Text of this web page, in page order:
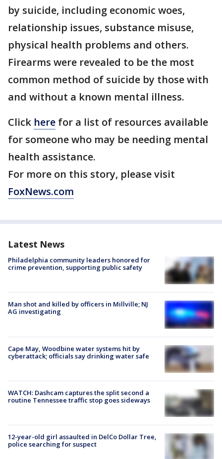
by suicide, including economic woes,
relationship issues, substance misuse,
physical health problems and others.
Firearms were revealed to be the most
common method of suicide by those with
and without a known mental illness.
Click here for a list of resources available
for someone who may be needing mental
health assistance.
For more on this story, please visit
FoxNews.com
Latest News
Philadelphia community leaders honored for
crime prevention, supporting public safety
Man shot and killed by officers in Millville; NJ
AG investigating
Cape May, Woodbine water systems hit by
cyberattack; officials say drinking water safe
WATCH: Dashcam captures the split second a
routine Tennessee traffic stop goes sideways
12-year-old girl assaulted in DelCo Dollar Tree,
police searching for suspect